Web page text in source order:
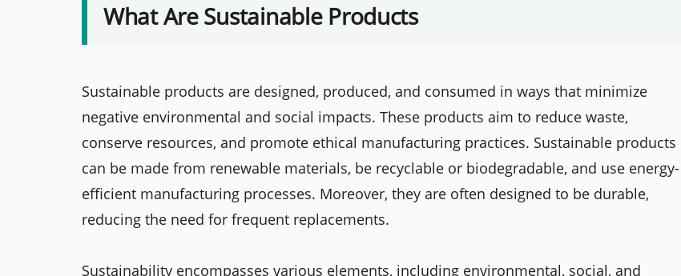
What Are Sustainable Products
Sustainable products are designed, produced, and consumed in ways that minimize
negative environmental and social impacts. These products aim to reduce waste,
conserve resources, and promote ethical manufacturing practices. Sustainable products
can be made from renewable materials, be recyclable or biodegradable, and use energy-
efficient manufacturing processes. Moreover, they are often designed to be durable,
reducing the need for frequent replacements.
Sustainability encompasses various elements, including environmental, social, and